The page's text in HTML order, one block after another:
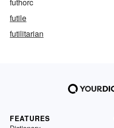
futhorc
futile
futilitarian
FEATURES